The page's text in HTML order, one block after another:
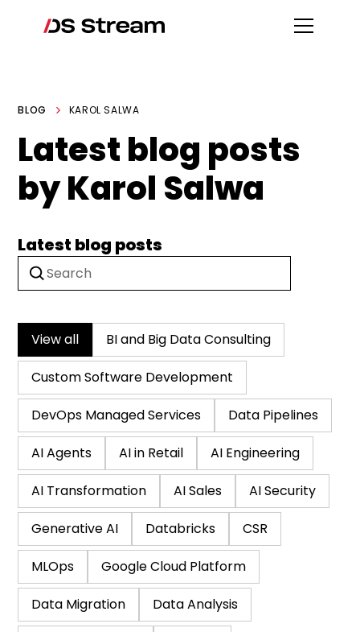
BLOG KAROL SALWA
Latest blog posts
by Karol Salwa
Latest blog posts
View all BI and Big Data Consulting
Custom Software Development
DevOps Managed Services Data Pipelines
AI Agents AI in Retail AI Engineering
AI Transformation AI Sales AI Security
Generative AI Databricks CSR
MLOps Google Cloud Platform
Data Migration Data Analysis